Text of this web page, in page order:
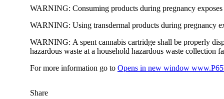
WARNING: Consuming products during pregnancy
WARNING: Using transdermal products during pregnancy
WARNING: A spent cannabis cartridge shall be properly
hazardous waste at a household hazardous waste collection
For more information go to Opens in new window
Share